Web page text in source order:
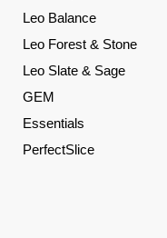
Leo Balance
Leo Forest & Stone
Leo Slate & Sage
GEM
Essentials
PerfectSlice